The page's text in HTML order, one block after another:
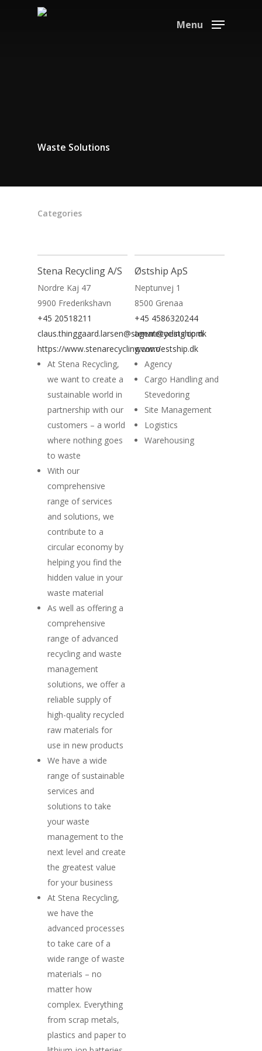
Menu
Waste Solutions
Categories
Stena Recycling A/S
Nordre Kaj 47
9900 Frederikshavn
+45 20518211
claus.thinggaard.larsen@stenarecycling.com
https://www.stenarecycling.com/
At Stena Recycling,
we want to create a
sustainable world in
partnership with our
customers – a world
where nothing goes
to waste
With our
comprehensive
range of services
and solutions, we
contribute to a
circular economy by
helping you find the
hidden value in your
waste material
As well as offering a
comprehensive
range of advanced
recycling and waste
management
solutions, we offer a
reliable supply of
high-quality recycled
raw materials for
use in new products
We have a wide
range of sustainable
services and
solutions to take
your waste
management to the
next level and create
the greatest value
for your business
At Stena Recycling,
we have the
advanced processes
to take care of a
wide range of waste
materials – no
matter how
complex. Everything
from scrap metals,
plastics and paper to
Østship ApS
Neptunvej 1
8500 Grenaa
+45 4586320244
agent@oestship.dk
www.oestship.dk
Agency
Cargo Handling and
Stevedoring
Site Management
Logistics
Warehousing